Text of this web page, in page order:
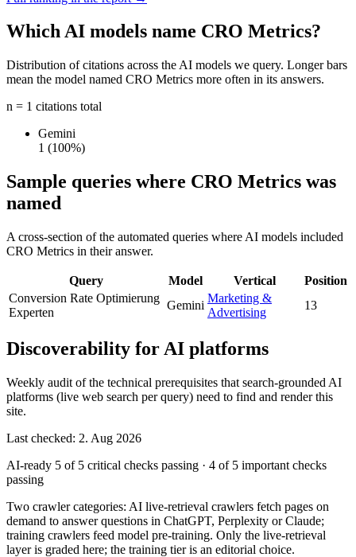
Which AI models name CRO Metrics?
Distribution of citations across the AI models we query. Longer bars
mean the model named CRO Metrics more often in its answers.
n = 1 citations total
Gemini
1 (100%)
Sample queries where CRO Metrics was
named
A cross-section of the automated queries where AI models included
CRO Metrics in their answer.
Query Model Vertical
Position
Conversion Rate Optimierung
Experten
Gemini
Marketing &
Advertising
13
Discoverability for AI platforms
Weekly audit of the technical prerequisites that search-grounded AI
platforms (live web search per query) need to find and render this
site.
Last checked: 2. Aug 2026
AI-ready 5 of 5 critical checks passing · 4 of 5 important checks
passing
Two crawler categories: AI live-retrieval crawlers fetch pages on
demand to answer questions in ChatGPT, Perplexity or Claude;
training crawlers feed model pre-training. Only the live-retrieval
layer is graded here; the training tier is an editorial choice.